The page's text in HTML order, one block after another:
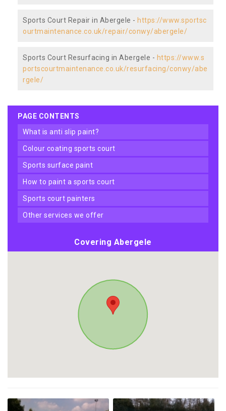
Sports Court Repair in Abergele - https://www.sportsc
ourtmaintenance.co.uk/repair/conwy/abergele/
Sports Court Resurfacing in Abergele - https://www.s
portscourtmaintenance.co.uk/resurfacing/conwy/abe
rgele/
PAGE CONTENTS
what is anti slip paint?
colour coating sports court
sports surface paint
how to paint a sports court
sports court painters
other services we offer
Covering Abergele